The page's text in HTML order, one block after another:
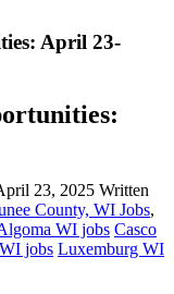
April 23-
23, 2025 Written
County, WI Jobs,
WI jobs Casco
jobs Luxemburg WI